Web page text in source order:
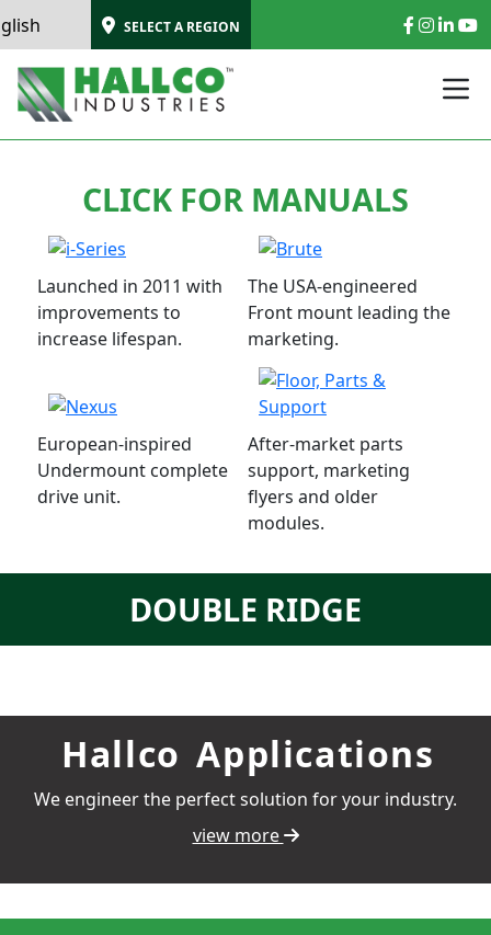
SELECT A REGION
CLICK FOR MANUALS
After-market parts
support, marketing
flyers and older
modules.
Launched in 2011 with
improvements to
increase lifespan.
The USA-engineered
Front mount leading the
marketing.
European-inspired
Undermount complete
drive unit.
DOUBLE RIDGE
Hallco Applications
We engineer the perfect solution for your industry.
view more